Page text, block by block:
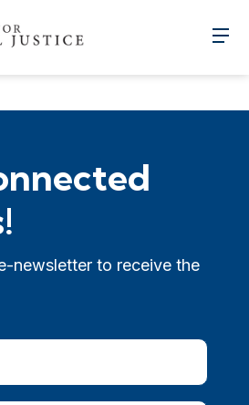
newsletter to receive the